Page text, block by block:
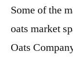
Some of the
oats market
Oats